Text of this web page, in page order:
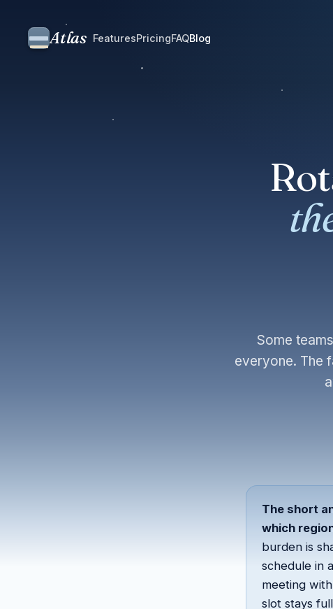
Atlas FeaturesPricingFAQBlog
Some
everyone. The
The short
which
burden is
schedule in
meeting
slot stays